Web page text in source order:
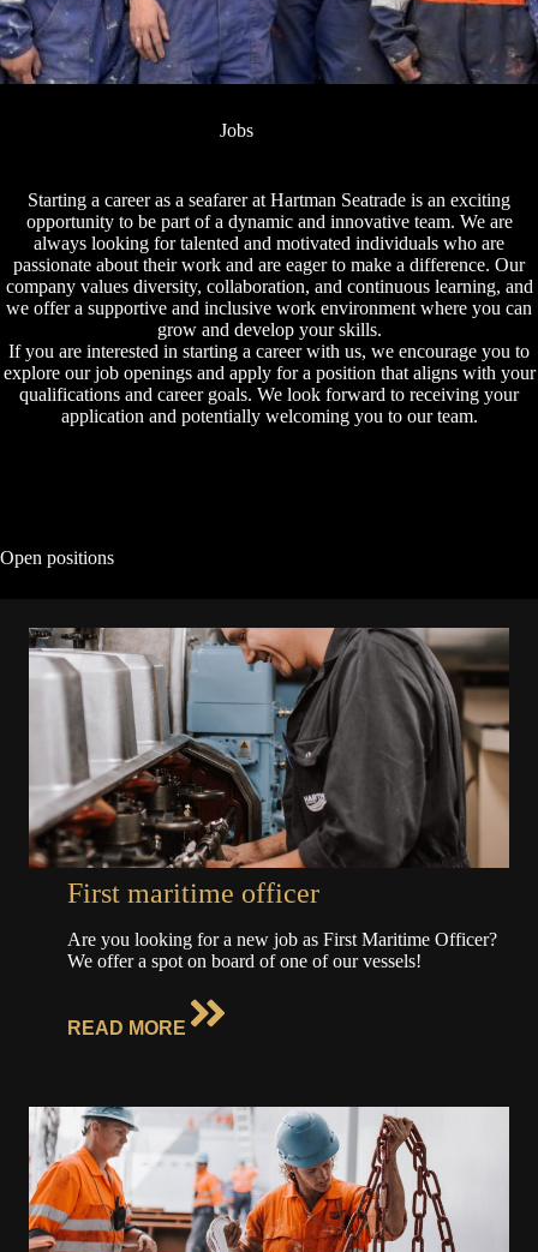
Jobs
Starting a career as a seafarer at Hartman Seatrade is an exciting
opportunity to be part of a dynamic and innovative team. We are
always looking for talented and motivated individuals who are
passionate about their work and are eager to make a difference. Our
company values diversity, collaboration, and continuous learning, and
we offer a supportive and inclusive work environment where you can
grow and develop your skills.
If you are interested in starting a career with us, we encourage you to
explore our job openings and apply for a position that aligns with your
qualifications and career goals. We look forward to receiving your
application and potentially welcoming you to our team.
Open positions
First maritime officer
Are you looking for a new job as First Maritime Officer?
We offer a spot on board of one of our vessels!
READ MORE